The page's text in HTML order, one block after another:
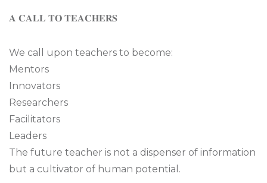
𝐀 𝐂𝐀𝐋𝐋 𝐓𝐎 𝐓𝐄𝐀𝐂𝐇𝐄𝐑𝐒
We call upon teachers to become:
Mentors
Innovators
Researchers
Facilitators
Leaders
The future teacher is not a dispenser of information
but a cultivator of human potential.